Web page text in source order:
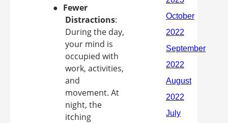
● Fewer
Distractions:
During the day,
your mind is
occupied with
work, activities,
and
movement. At
night, the
itching